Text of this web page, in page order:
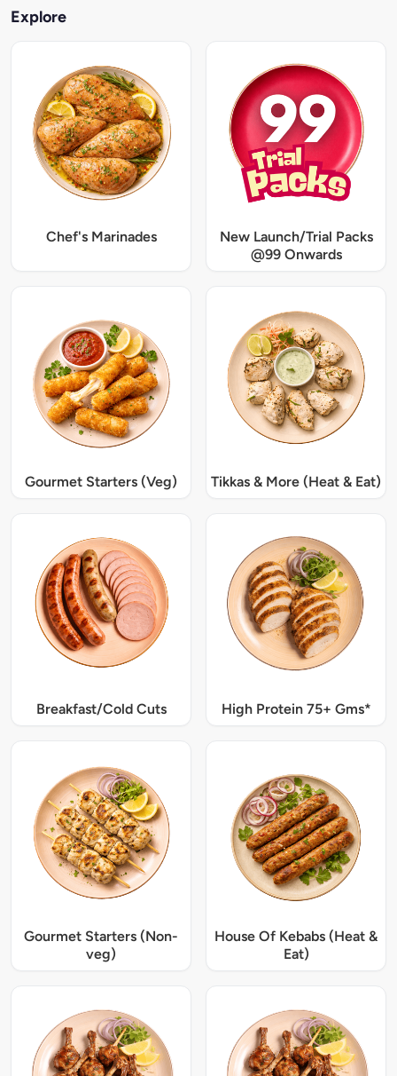
Explore
Chef's Marinades
New Launch/Trial Packs
@99 Onwards
Gourmet Starters (Veg) Tikkas & More (Heat & Eat)
Breakfast/Cold Cuts High Protein 75+ Gms*
Gourmet Starters (Non-
veg)
House Of Kebabs (Heat &
Eat)